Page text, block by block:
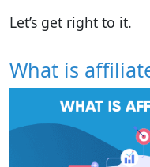
Let’s get right to it.
What is